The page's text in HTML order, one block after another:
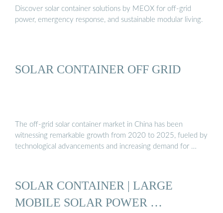
Discover solar container solutions by MEOX for off-grid
power, emergency response, and sustainable modular living.
SOLAR CONTAINER OFF GRID
The off-grid solar container market in China has been
witnessing remarkable growth from 2020 to 2025, fueled by
technological advancements and increasing demand for …
SOLAR CONTAINER | LARGE
MOBILE SOLAR POWER …